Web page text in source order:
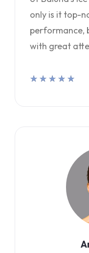
only is it top-
performance,
with great
★ ★ ★ ★ ★